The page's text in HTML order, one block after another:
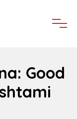
Good